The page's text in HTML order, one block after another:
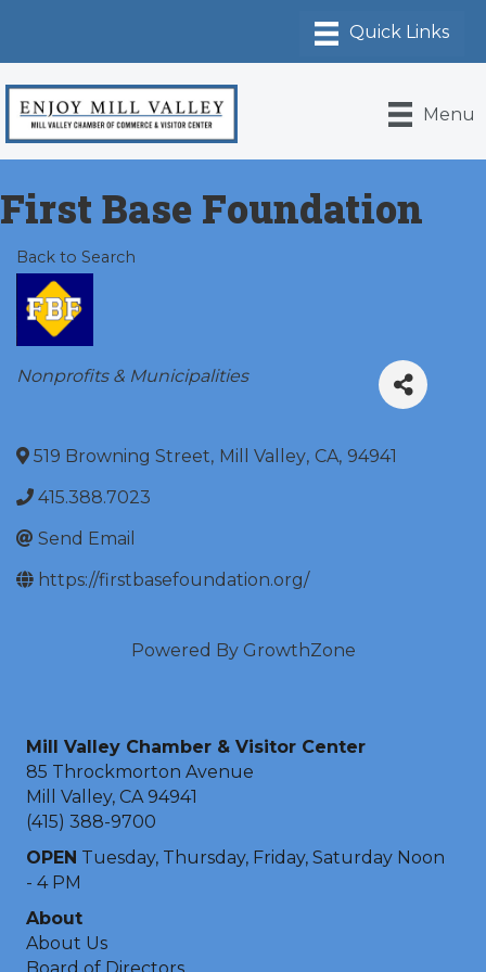
Menu
First Base Foundation
Back to Search
Categories
Nonprofits & Municipalities
519 Browning Street, Mill Valley, CA, 94941
415.388.7023
Send Email
https://firstbasefoundation.org/
Powered By GrowthZone
Mill Valley Chamber & Visitor Center
85 Throckmorton Avenue
Mill Valley, CA 94941
(415) 388-9700
OPEN Tuesday, Thursday, Friday, Saturday Noon
- 4 PM
About
About Us